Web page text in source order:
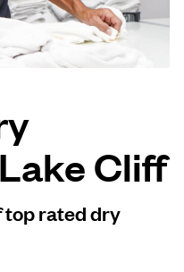
Cliff
rated dry